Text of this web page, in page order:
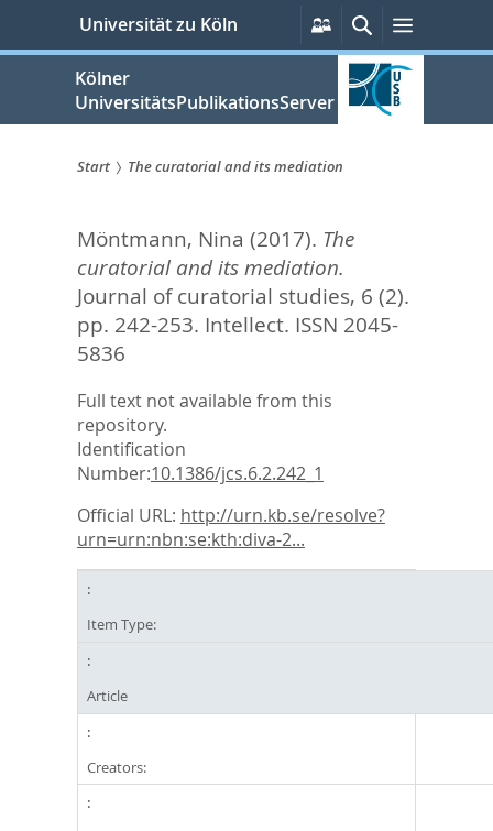
springen
Universität zu Köln
Persönliche
Services
Suche
Kölner
UniversitätsPublikationsServer
sind
hier:
Start The curatorial and its mediation
Möntmann, Nina (2017). The
curatorial and its mediation.
Journal of curatorial studies, 6 (2).
pp. 242-253. Intellect. ISSN 2045-
5836
Full text not available from this
repository.
Identification
Number:10.1386/jcs.6.2.242_1
Official URL: http://urn.kb.se/resolve?
urn=urn:nbn:se:kth:diva-2...
Item Type:
Article
Creators: